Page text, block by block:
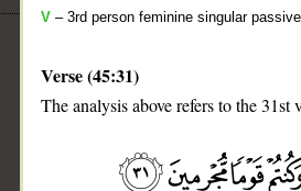
V – 3rd person feminine singular
Verse (45:31)
The analysis above refers to the 31st